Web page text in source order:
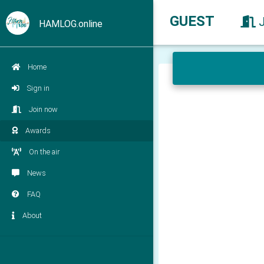
HAMLOG.online
Home
Sign in
Join now
Awards
On the air
News
FAQ
About
GUEST